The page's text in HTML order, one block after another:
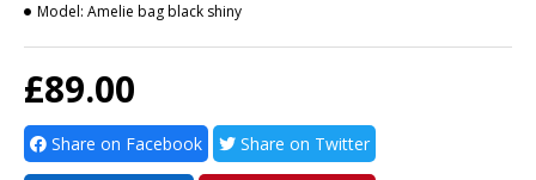
£89.00
Model: Amelie bag black shiny
Share on Facebook Share on Twitter